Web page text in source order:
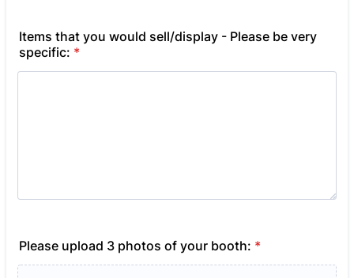
Items that you would sell/display - Please be very
specific: *
Please upload 3 photos of your booth: *